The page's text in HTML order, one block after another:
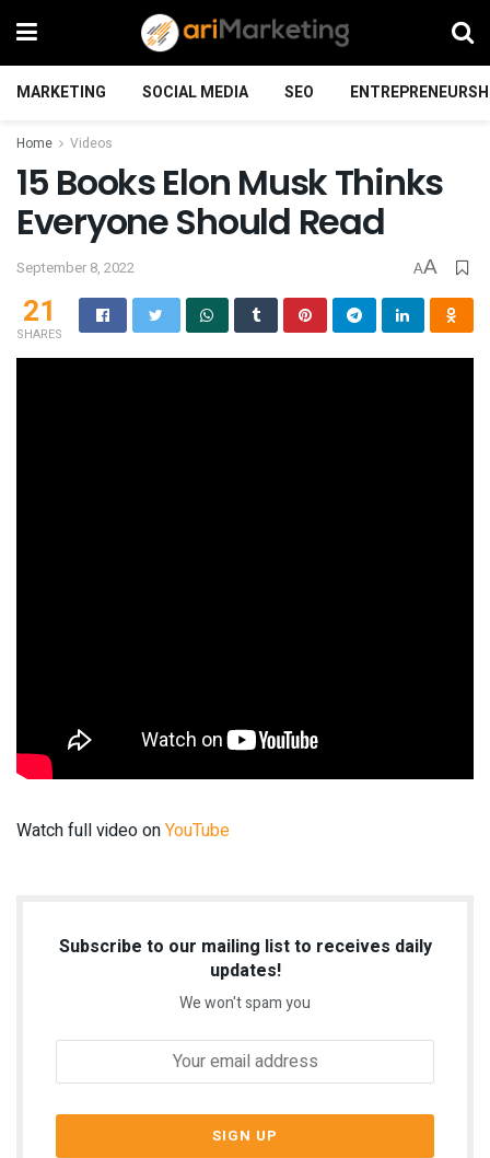
MARKETING SOCIAL MEDIA SEO
Home Videos
15 Books Elon Musk Thinks
Everyone Should Read
September 8, 2022 AA
21
SHARES
Watch full video onYouTube
Subscribe to our mailing list to receives daily
updates!
We won't spam you